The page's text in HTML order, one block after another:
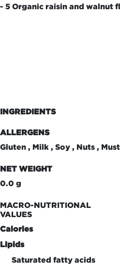
- 5 Organic raisin and walnut
INGREDIENTS
ALLERGENS
Gluten , Milk , Soy , Nuts ,
NET WEIGHT
0.0 g
MACRO-NUTRITIONAL
VALUES
Calories
Lipids
Saturated fatty acids